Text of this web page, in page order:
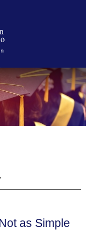
as Simple